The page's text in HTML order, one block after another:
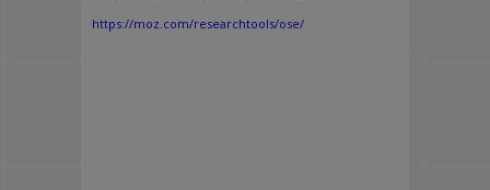
https://moz.com/researchtools/ose/